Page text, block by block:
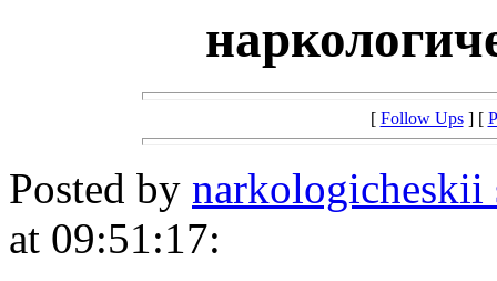
[ Follow Ups] [
Posted by narkologicheskii
at 09:51:17: